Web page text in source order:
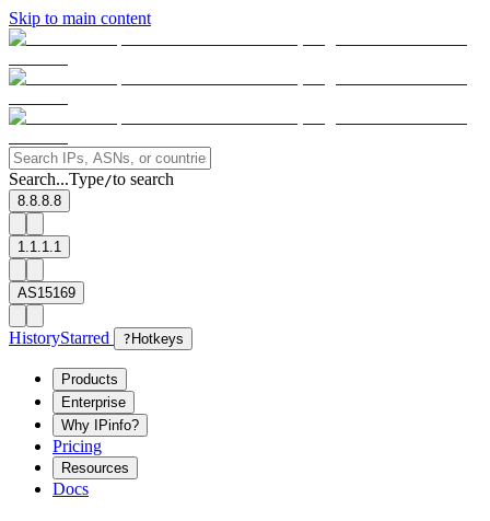
Skip to main content
Search...Type/to search
8.8.8.8
1.1.1.1
AS15169
HistoryStarred ? Hotkeys
Products
Enterprise
Why IPinfo?
Pricing
Resources
Docs